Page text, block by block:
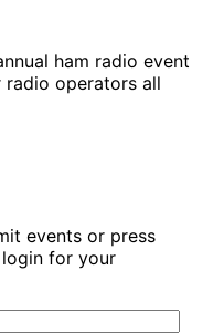
ham radio event
operators all
events or press
for your